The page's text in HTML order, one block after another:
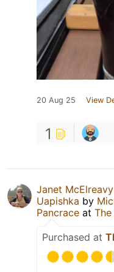
20 Aug 25 View
1
Janet McElreavy
Uapishka by
Pancrace at
Purchased at